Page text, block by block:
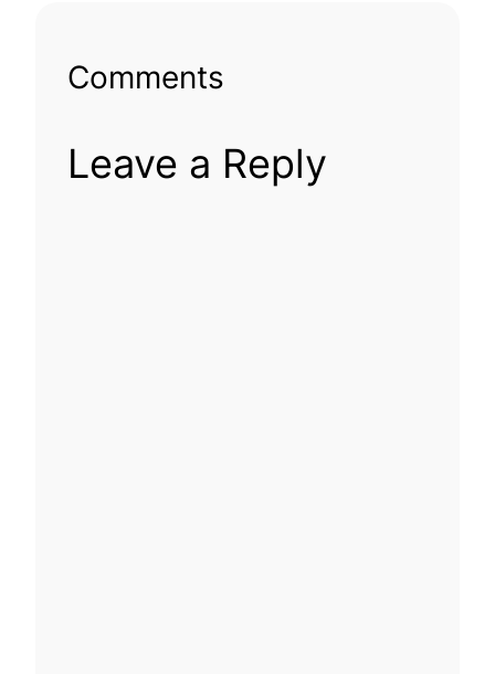
Comments
Leave a Reply